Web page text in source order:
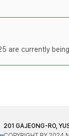
are currently
201 GAJEONG-RO,